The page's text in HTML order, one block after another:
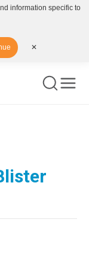
information specific to
✕